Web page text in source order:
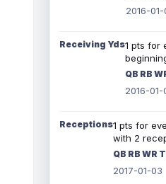
2016-01-
Receiving Yds1 pts for
QB RB
2016-01-
Receptions1 pts for
with 2
QB RB WR
2017-01-03